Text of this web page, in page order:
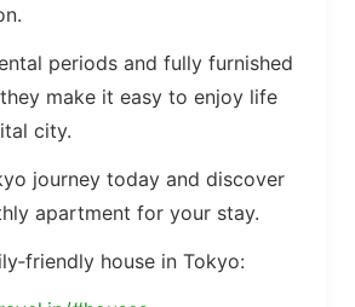
periods and fully furnished
make it easy to enjoy life
city.
journey today and discover
apartment for your stay.
house in Tokyo: